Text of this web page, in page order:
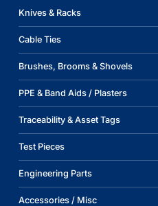
Knives & Racks
Cable Ties
Brushes, Brooms & Shovels
PPE & Band Aids / Plasters
Traceability & Asset Tags
Test Pieces
Engineering Parts
Accessories / Misc